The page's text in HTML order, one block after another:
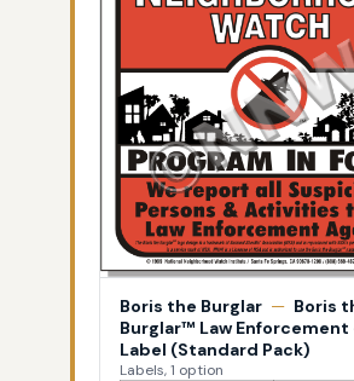
Boris the Burglar — Boris
Burglar™ Law
Label (Standard Pack)
Labels, 1 option